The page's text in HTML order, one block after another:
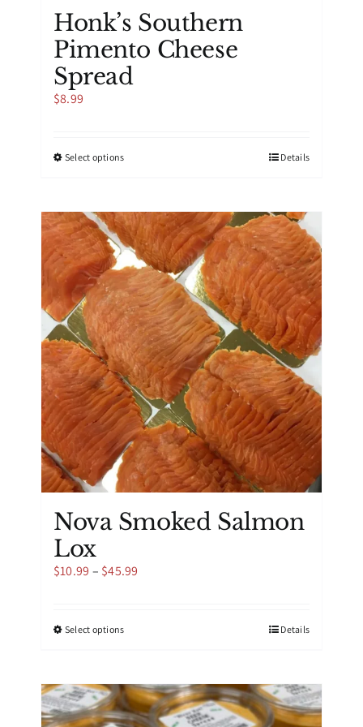
Honk’s Southern
Pimento Cheese
Spread
$8.99
Select optionsThis
multiple
variants.
The
options
may
be
chosen
on
the
product
page
Details
Nova Smoked Salmon
Lox
$10.99 – $45.99
Select optionsThis
multiple
variants.
The
Details